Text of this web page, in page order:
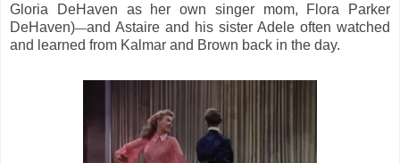
Gloria DeHaven as her own singer mom, Flora Parker
DeHaven)—and Astaire and his sister Adele often watched
and learned from Kalmar and Brown back in the day.